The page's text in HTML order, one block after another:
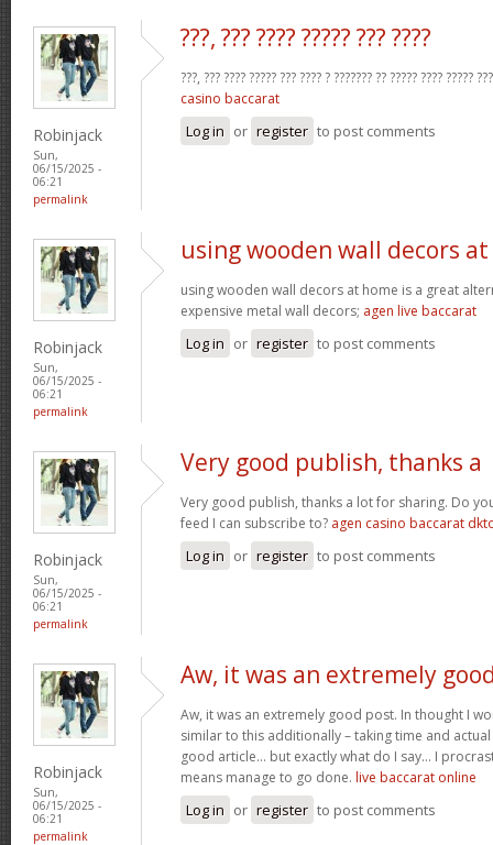
Robinjack
Sun,
06/15/2025 -
06:21
permalink
???, ??? ???? ????? ??? ????
???, ??? ???? ????? ??? ???? ? ??????? ?? ????? ???? ?????
casino baccarat
Log in or register to post comments
Robinjack
Sun,
06/15/2025 -
06:21
permalink
using wooden wall decors at
using wooden wall decors at home is a great
expensive metal wall decors; agen live baccarat
Log in or register to post comments
Robinjack
Sun,
06/15/2025 -
06:21
permalink
Very good publish, thanks a
Very good publish, thanks a lot for sharing. Do
feed I can subscribe to? agen casino baccarat
Log in or register to post comments
Robinjack
Sun,
06/15/2025 -
06:21
permalink
Aw, it was an extremely
Aw, it was an extremely good post. In thought I
similar to this additionally – taking time and
good article… but exactly what do I say… I
means manage to go done. live baccarat online
Log in or register to post comments